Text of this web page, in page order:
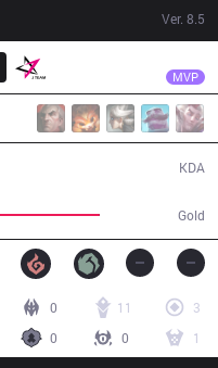
Ver. 8.5
MVP
Gold
KDA
0 11
3
0
0 1